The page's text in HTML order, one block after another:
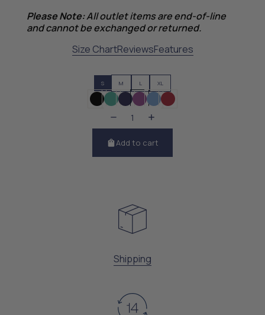
Please Note:All outlet items are end-of-line
and cannot be exchanged or returned.
Size ChartReviewsFeatures
S M L XL
Add to cart
Shipping